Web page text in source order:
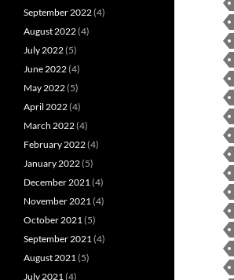
September 2022(4)
August 2022(4)
July 2022(5)
June 2022(4)
May 2022(5)
April 2022(4)
March 2022(4)
February 2022(4)
January 2022(5)
December 2021 (4)
November 2021 (4)
October 2021 (5)
September 2021 (4)
August 2021 (5)
July 2021 (4)